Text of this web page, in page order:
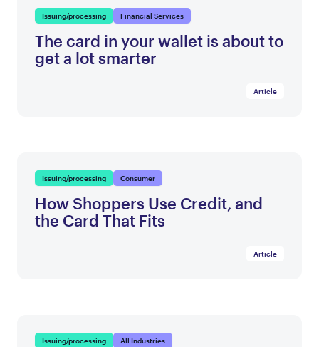
Issuing/processing Financial Services
The card in your wallet is about to
get a lot smarter
Article
Issuing/processing Consumer
How Shoppers Use Credit, and
the Card That Fits
Article
Issuing/processing All Industries